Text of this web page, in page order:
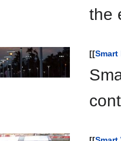
the
[[